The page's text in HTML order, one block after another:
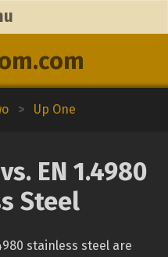
> Up One
EN 1.4980
Steel
stainless steel are